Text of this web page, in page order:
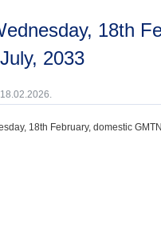
2033
18th February, domestic